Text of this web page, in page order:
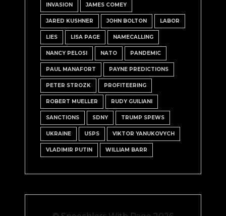
INVASION JAMES COMEY
JARED KUSHNER JOHN BOLTON LABOR
LIES LISA PAGE NAMECALLING
NANCY PELOSI NATO PANDEMIC
PAUL MANAFORT PAYNE PREDICTIONS
PETER STROZK PROFITEERING
ROBERT MUELLER RUDY GUILIANI
SANCTIONS SDNY TRUMP SPEWS
UKRAINE USPS VIKTOR YANUKOVYCH
VLADIMIR PUTIN WILLIAM BARR